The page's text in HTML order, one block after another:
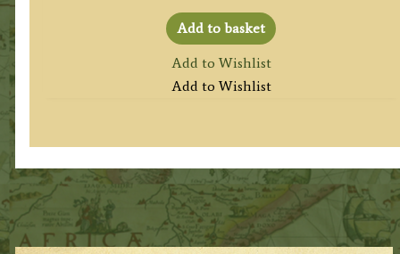
Add to basket
Add to Wishlist
Add to Wishlist